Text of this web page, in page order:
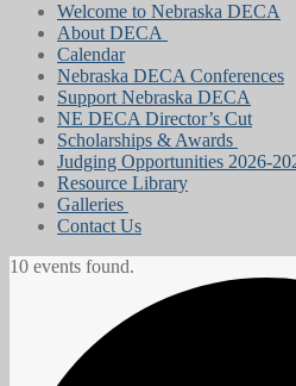
Welcome to Nebraska DECA
About DECA
Calendar
Nebraska DECA Conferences
Support Nebraska DECA
NE DECA Director’s Cut
Scholarships & Awards
Judging Opportunities 2026-
Resource Library
Galleries
Contact Us
10 events found.